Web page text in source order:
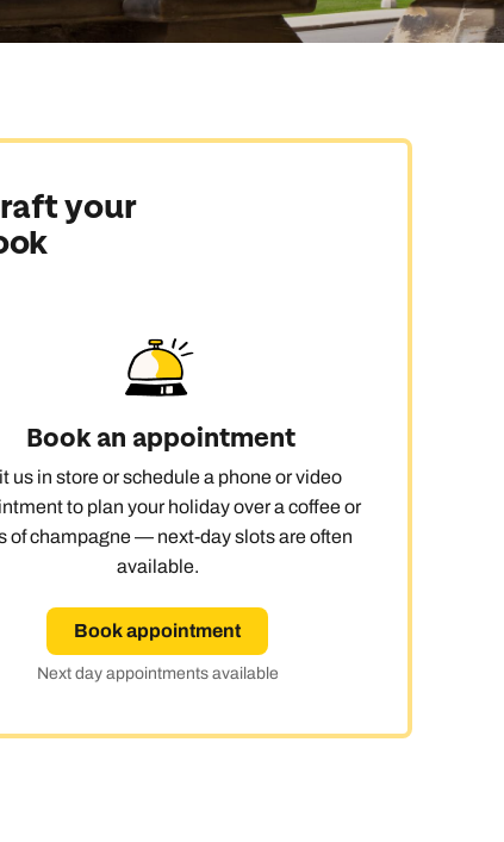
your
Book an appointment
us in store or schedule a phone or video
to plan your holiday over a coffee or
of champagne — next-day slots are often
available.
Book appointment
Next day appointments available